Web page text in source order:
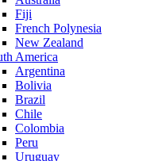
Fiji
French Polynesia
New Zealand
America
Argentina
Bolivia
Brazil
Chile
Colombia
Peru
Uruguay